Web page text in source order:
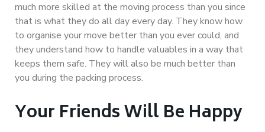
much more skilled at the moving process than you since
that is what they do all day every day. They know how
to organise your move better than you ever could, and
they understand how to handle valuables in a way that
keeps them safe. They will also be much better than
you during the packing process.
Your Friends Will Be Happy